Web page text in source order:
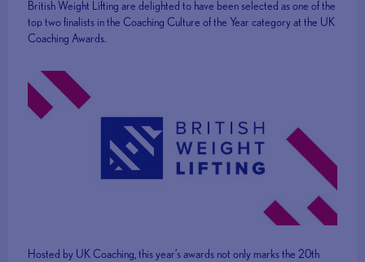
British Weight Lifting are delighted to have been selected as one of the
top two finalists in the Coaching Culture of the Year category at the UK
Coaching Awards.
Hosted by UK Coaching, this year’s awards not only marks the 20th